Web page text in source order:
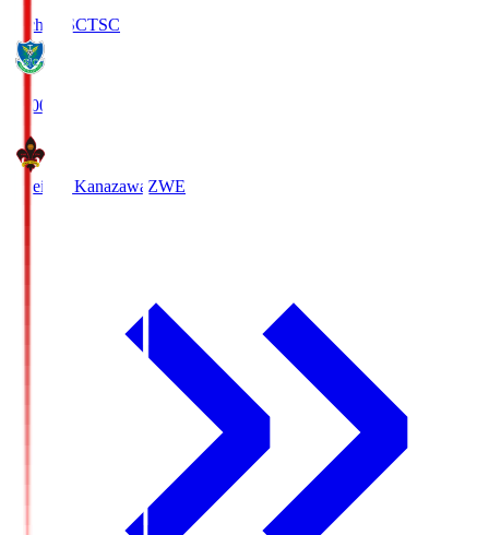
Tochigi SCTSC
19:00
Zweigen Kanazawa ZWE